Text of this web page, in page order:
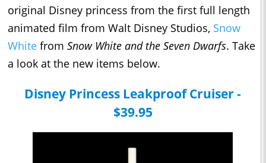
original Disney princess from the first full length
animated film from Walt Disney Studios, Snow
White from Snow White and the Seven Dwarfs. Take
a look at the new items below.
Disney Princess Leakproof Cruiser -
$39.95